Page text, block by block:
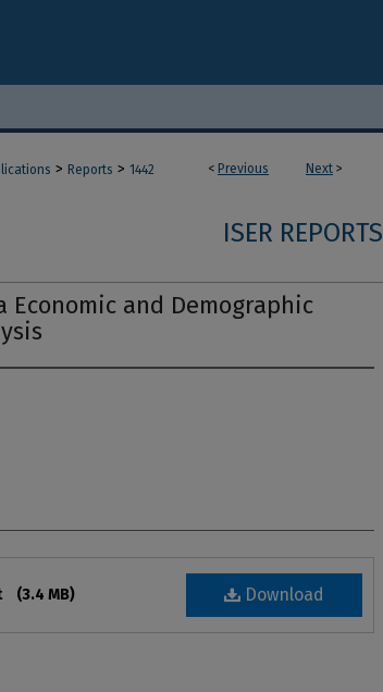
< Previous Next >
> Reports > 1442
ISER REPORTS
Economic and Demographic
Download
(3.4 MB)